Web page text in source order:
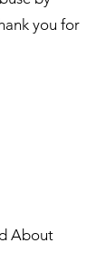
you for
About